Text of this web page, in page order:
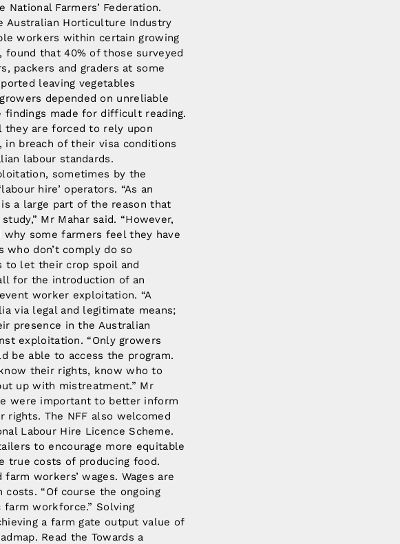
Farmers’ Federation.
Australian Horticulture Industry
workers within certain growing
found that 40% of those surveyed
packers and graders at some
leaving vegetables
depended on unreliable
findings made for difficult reading.
are forced to rely upon
in breach of their visa conditions
labour standards.
sometimes by the
hire’ operators. “As an
a large part of the reason that
Mr Mahar said. “However,
some farmers feel they have
don’t comply do so
to let their crop spoil and
for the introduction of an
worker exploitation. “A
via legal and legitimate means;
presence in the Australian
exploitation. “Only growers
be able to access the program.
their rights, know who to
up with mistreatment.” Mr
were important to better inform
The NFF also welcomed
Labour Hire Licence Scheme.
to encourage more equitable
true costs of producing food.
workers’ wages. Wages are
“Of course the ongoing
workforce.” Solving
a farm gate output value of
Read the Towards a